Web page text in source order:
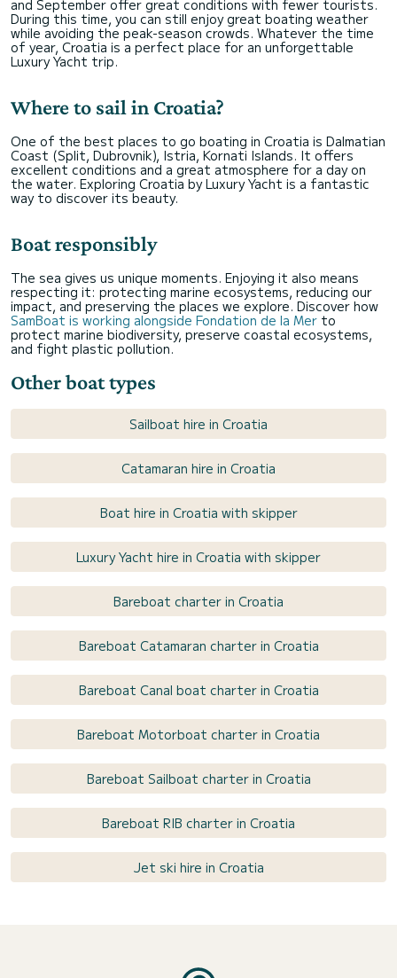
and September offer great conditions with fewer tourists.
During this time, you can still enjoy great boating weather
while avoiding the peak-season crowds. Whatever the time
of year, Croatia is a perfect place for an unforgettable
Luxury Yacht trip.
Where to sail in Croatia?
One of the best places to go boating in Croatia is Dalmatian
Coast (Split, Dubrovnik), Istria, Kornati Islands. It offers
excellent conditions and a great atmosphere for a day on
the water. Exploring Croatia by Luxury Yacht is a fantastic
way to discover its beauty.
Boat responsibly
The sea gives us unique moments. Enjoying it also means
respecting it: protecting marine ecosystems, reducing our
impact, and preserving the places we explore. Discover how
SamBoat is working alongside Fondation de la Mer to
protect marine biodiversity, preserve coastal ecosystems,
and fight plastic pollution.
Other boat types
Sailboat hire in Croatia
Catamaran hire in Croatia
Boat hire in Croatia with skipper
Luxury Yacht hire in Croatia with skipper
Bareboat charter in Croatia
Bareboat Catamaran charter in Croatia
Bareboat Canal boat charter in Croatia
Bareboat Motorboat charter in Croatia
Bareboat Sailboat charter in Croatia
Bareboat RIB charter in Croatia
Jet ski hire in Croatia